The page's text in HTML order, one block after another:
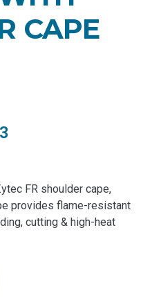
CAPE
$2,368.53.
FR shoulder cape,
provides flame-resistant
cutting & high-heat